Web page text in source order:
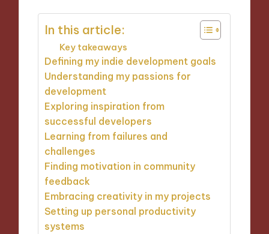
In this article:
Key takeaways
Defining my indie development goals
Understanding my passions for
development
Exploring inspiration from
successful developers
Learning from failures and
challenges
Finding motivation in community
feedback
Embracing creativity in my projects
Setting up personal productivity
systems